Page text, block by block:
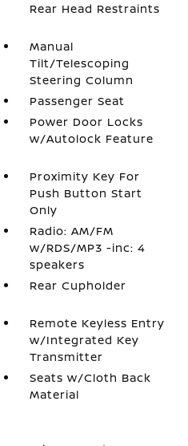
Rear Head Restraints
Manual
Tilt/Telescoping
Steering Column
Passenger Seat
Power Door Locks
w/Autolock Feature
Proximity Key For
Push Button Start
Only
Radio: AM/FM
w/RDS/MP3 -inc: 4
speakers
Rear Cupholder
Remote Keyless Entry
w/Integrated Key
Transmitter
Seats w/Cloth Back
Material